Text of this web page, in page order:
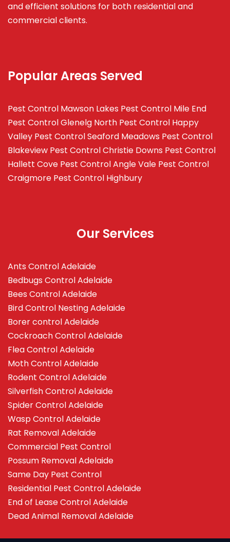
and efficient solutions for both residential and
commercial clients.
Popular Areas Served
Pest Control Mawson Lakes Pest Control Mile End
Pest Control Glenelg North Pest Control Happy
Valley Pest Control Seaford Meadows Pest Control
Blakeview Pest Control Christie Downs Pest Control
Hallett Cove Pest Control Angle Vale Pest Control
Craigmore Pest Control Highbury
Our Services
Ants Control Adelaide
Bedbugs Control Adelaide
Bees Control Adelaide
Bird Control Nesting Adelaide
Borer control Adelaide
Cockroach Control Adelaide
Flea Control Adelaide
Moth Control Adelaide
Rodent Control Adelaide
Silverfish Control Adelaide
Spider Control Adelaide
Wasp Control Adelaide
Rat Removal Adelaide
Commercial Pest Control
Possum Removal Adelaide
Same Day Pest Control
Residential Pest Control Adelaide
End of Lease Control Adelaide
Dead Animal Removal Adelaide